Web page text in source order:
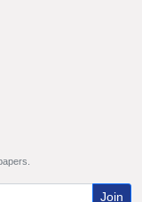
Join